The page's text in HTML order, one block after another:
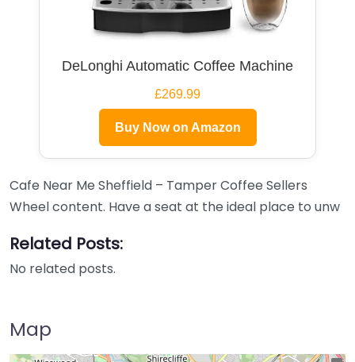
DeLonghi Automatic Coffee Machine
£269.99
Buy Now on Amazon
Cafe Near Me Sheffield – Tamper Coffee Sellers
Wheel content. Have a seat at the ideal place to unw
Related Posts:
No related posts.
Map